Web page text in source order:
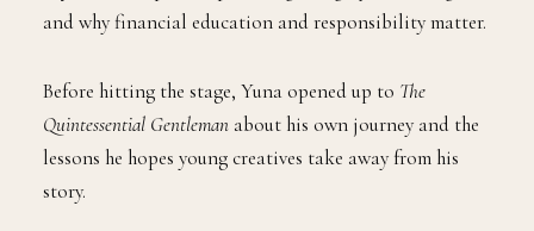
and why financial education and responsibility matter.
Before hitting the stage, Yuna opened up to The
Quintessential Gentleman about his own journey and the
lessons he hopes young creatives take away from his
story.